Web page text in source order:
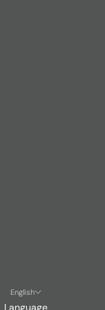
English
Language